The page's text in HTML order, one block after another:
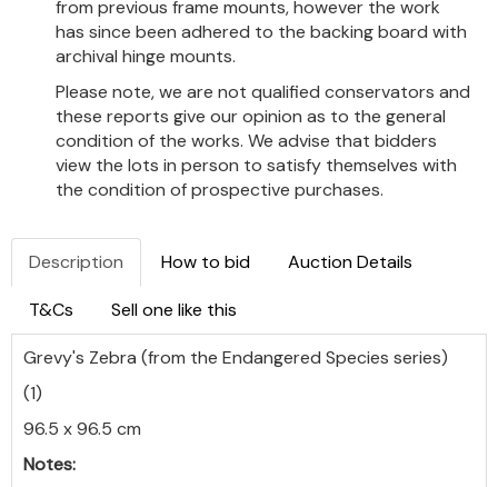
from previous frame mounts, however the work
has since been adhered to the backing board with
archival hinge mounts.
Please note, we are not qualified conservators and
these reports give our opinion as to the general
condition of the works. We advise that bidders
view the lots in person to satisfy themselves with
the condition of prospective purchases.
Description How to bid Auction Details
T&Cs Sell one like this
Grevy's Zebra (from the Endangered Species series)
(1)
96.5 x 96.5 cm
Notes: